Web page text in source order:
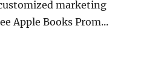
marketing
Apple Books Prom...